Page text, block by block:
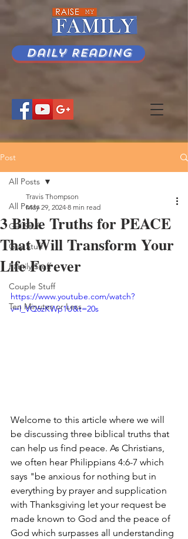
Daily Reading
Post
All Posts
Girl Stuff
Guy Stuff
Family Stuff
Couple Stuff
Ten Minutes or Less
All Posts
3 Bible Truths for PEACE
That Will Transform Your
Life Forever
Travis Thompson
May 29, 2024 8 min read
https://www.youtube.com/watch?
v=l_VQ6zKWp1U&t=20s
Welcome to this article where we will
be discussing three biblical truths that
can help us find peace. As Christians,
we often hear Philippians 4:6-7 which
says "be anxious for nothing but in
everything by prayer and supplication
with Thanksgiving let your request be
made known to God and the peace of
God which surpasses all understanding